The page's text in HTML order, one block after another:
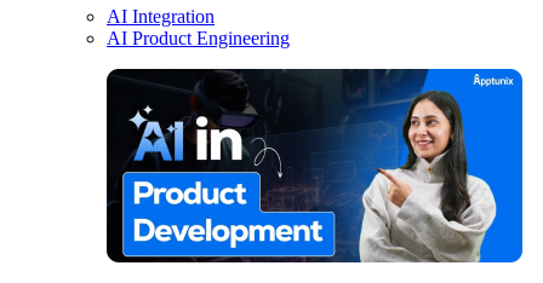
AI Integration
AI Product Engineering